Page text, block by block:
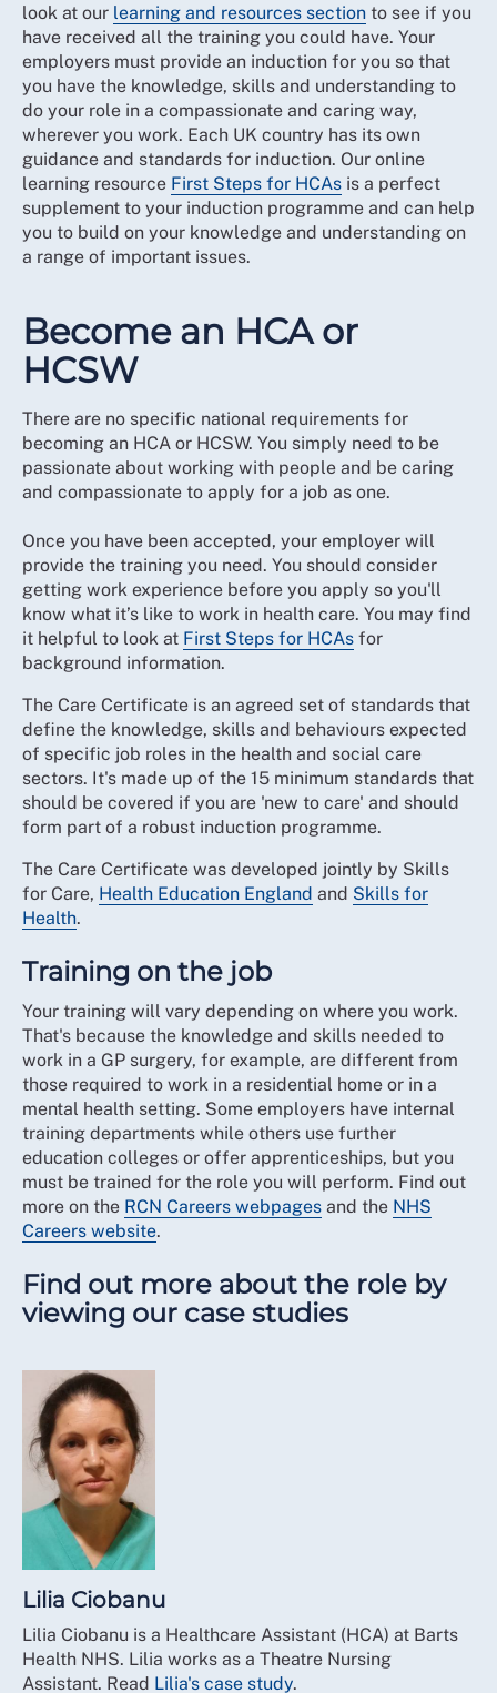
look at our learning and resources section to see if you
have received all the training you could have. Your
employers must provide an induction for you so that
you have the knowledge, skills and understanding to
do your role in a compassionate and caring way,
wherever you work. Each UK country has its own
guidance and standards for induction. Our online
learning resource First Steps for HCAs is a perfect
supplement to your induction programme and can help
you to build on your knowledge and understanding on
a range of important issues.
Become an HCA or
HCSW
There are no specific national requirements for
becoming an HCA or HCSW. You simply need to be
passionate about working with people and be caring
and compassionate to apply for a job as one.
Once you have been accepted, your employer will
provide the training you need. You should consider
getting work experience before you apply so you'll
know what it’s like to work in health care. You may find
it helpful to look at First Steps for HCAs for
background information.
The Care Certificate is an agreed set of standards that
define the knowledge, skills and behaviours expected
of specific job roles in the health and social care
sectors. It's made up of the 15 minimum standards that
should be covered if you are 'new to care' and should
form part of a robust induction programme.
The Care Certificate was developed jointly by Skills
for Care, Health Education England and Skills for
Health.
Training on the job
Your training will vary depending on where you work.
That's because the knowledge and skills needed to
work in a GP surgery, for example, are different from
those required to work in a residential home or in a
mental health setting. Some employers have internal
training departments while others use further
education colleges or offer apprenticeships, but you
must be trained for the role you will perform. Find out
more on the RCN Careers webpages and the NHS
Careers website.
Find out more about the role by
viewing our case studies
Lilia Ciobanu
Lilia Ciobanu is a Healthcare Assistant (HCA) at Barts
Health NHS. Lilia works as a Theatre Nursing
Assistant. Read Lilia's case study.